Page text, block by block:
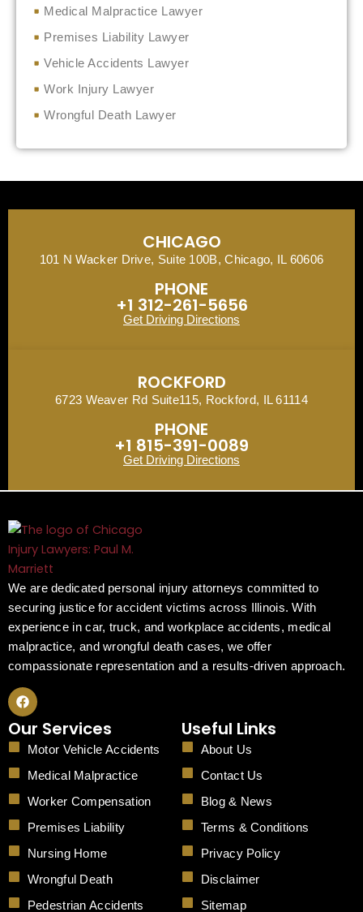
Medical Malpractice Lawyer
Premises Liability Lawyer
Vehicle Accidents Lawyer
Work Injury Lawyer
Wrongful Death Lawyer
CHICAGO
101 N Wacker Drive, Suite 100B, Chicago, IL 60606
PHONE
+1 312-261-5656
Get Driving Directions
ROCKFORD
6723 Weaver Rd Suite115, Rockford, IL 61114
PHONE
+1 815-391-0089
Get Driving Directions
We are dedicated personal injury attorneys committed to
securing justice for accident victims across Illinois. With
experience in car, truck, and workplace accidents, medical
malpractice, and wrongful death cases, we offer
compassionate representation and a results-driven approach.
F
a
c
e
b
o
o
k
Our Services
Motor Vehicle Accidents
Medical Malpractice
Worker Compensation
Premises Liability
Nursing Home
Wrongful Death
Pedestrian Accidents
Useful Links
About Us
Contact Us
Blog & News
Terms & Conditions
Privacy Policy
Disclaimer
Sitemap